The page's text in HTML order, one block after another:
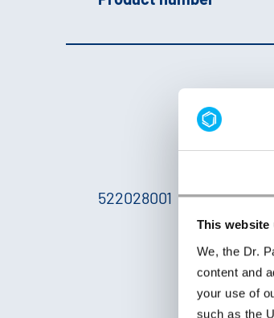
This website
We, the Dr.
content and
your use of
such as the
522028001